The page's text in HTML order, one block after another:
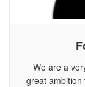
We are a
great